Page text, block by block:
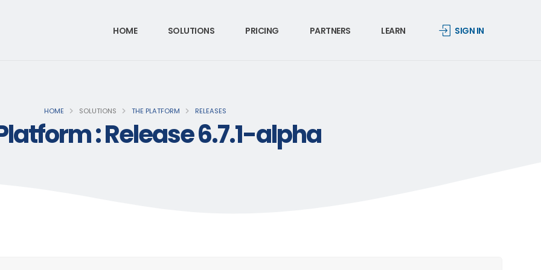
HOME SOLUTIONS PRICING PARTNERS LEARN SIGN IN
HOME SOLUTIONS THE PLATFORM RELEASES
: Release 6.7.1-alpha